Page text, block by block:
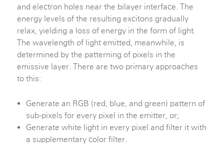
and electron holes near the bilayer interface. The
energy levels of the resulting excitons gradually
relax, yielding a loss of energy in the form of light.
The wavelength of light emitted, meanwhile, is
determined by the patterning of pixels in the
emissive layer. There are two primary approaches
to this:
Generate an RGB (red, blue, and green) pattern of
sub-pixels for every pixel in the emitter, or;
Generate white light in every pixel and filter it with
a supplementary color filter.